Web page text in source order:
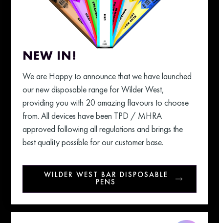
NEW IN!
We are Happy to announce that we have launched
our new disposable range for Wilder West,
providing you with 20 amazing flavours to choose
from. All devices have been TPD / MHRA
approved following all regulations and brings the
best quality possible for our customer base.
WILDER WEST BAR DISPOSABLE
PENS